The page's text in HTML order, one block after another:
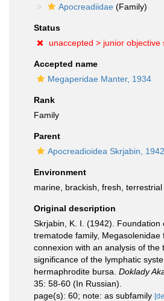
Apocreadiidae (Family)
Status
unaccepted > junior objective
Accepted name
Megaperidae Manter, 1934
Rank
Family
Parent
Apocreadioidea Skrjabin, 1942
Environment
marine, brackish, fresh, terrestrial
Original description
Skrjabin, K. I. (1942). Foundation
trematode family, Megasolenidae
connexion with an analysis of the
significance of the lymphatic
hermaphrodite bursa. Doklady
35: 58-60 (In Russian).
page(s): 60; note: as subfamily